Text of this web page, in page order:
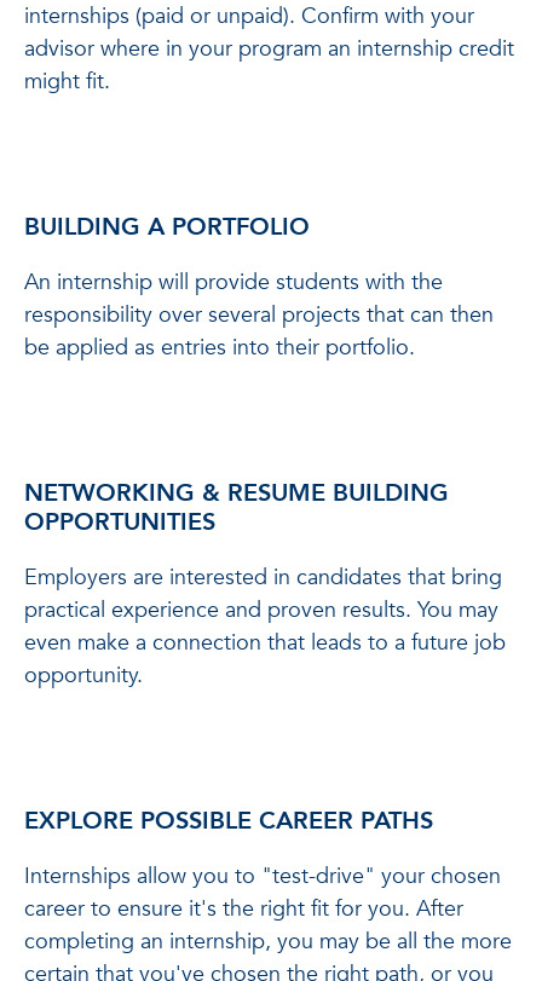
internships (paid or unpaid). Confirm with your
advisor where in your program an internship credit
might fit.
BUILDING A PORTFOLIO
An internship will provide students with the
responsibility over several projects that can then
be applied as entries into their portfolio.
NETWORKING & RESUME BUILDING
OPPORTUNITIES
Employers are interested in candidates that bring
practical experience and proven results. You may
even make a connection that leads to a future job
opportunity.
EXPLORE POSSIBLE CAREER PATHS
Internships allow you to "test-drive" your chosen
career to ensure it's the right fit for you. After
completing an internship, you may be all the more
certain that you've chosen the right path, or you